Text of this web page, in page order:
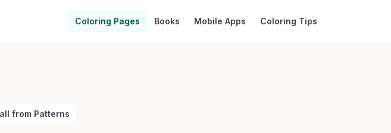
Coloring Pages Books Mobile Apps Coloring Tips
from Patterns